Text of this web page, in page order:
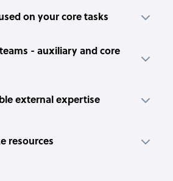
on your core tasks
- auxiliary and core
external expertise
resources